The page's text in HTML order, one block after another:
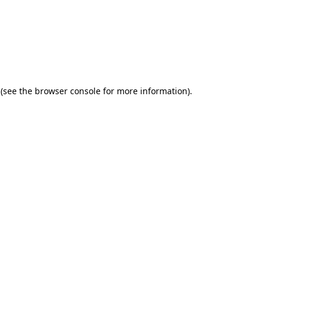
(see the browser console for more information).